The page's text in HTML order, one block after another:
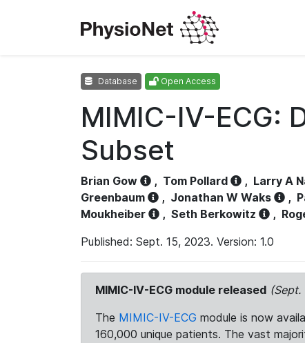
Database Open Access
MIMIC-IV-ECG:
Subset
Brian Gow , Tom Pollard , Larry A
Greenbaum
, Jonathan W Waks ,
Moukheiber
, Seth Berkowitz ,
Published: Sept. 15, 2023. Version: 1.0
MIMIC-IV-ECG module released (Sept.
The MIMIC-IV-ECG module is now
160,000 unique patients. The vast